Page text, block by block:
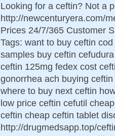
Looking for a ceftin? Not a
http://newcenturyera.com/
Prices 24/7/365 Customer
Tags: want to buy ceftin
samples buy ceftin
ceftin 125mg fedex cost
gonorrhea ach buying
where to buy next ceftin
low price ceftin cefutil
ceftin cheap ceftin tablet
http://drugmedsapp.top/